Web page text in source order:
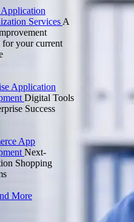
Services A
for your current
Application
Digital Tools
Success
App
Next-
Shopping
More